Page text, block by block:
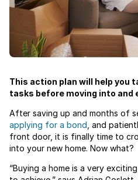
This action plan will help you
tasks before moving into and
After saving up and months of
applying for a bond , and
front door, it is finally time to
into your new home. Now what?
“Buying a home is a very